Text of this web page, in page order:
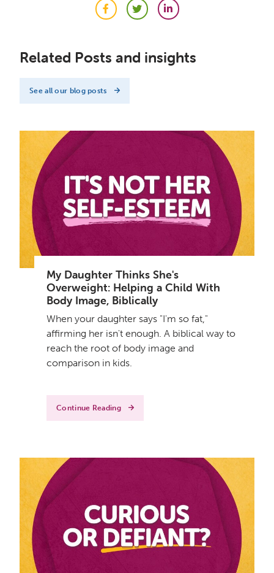
FacebookTwitterLinkedIn
Related Posts and insights
See all our blog posts
My Daughter Thinks She's
Overweight: Helping a Child With
Body Image, Biblically
When your daughter says "I'm so fat,"
affirming her isn't enough. A biblical way to
reach the root of body image and
comparison in kids.
Continue Reading